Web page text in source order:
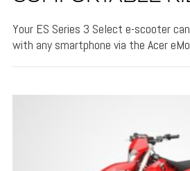
Your ES Series 3 Select e-scooter
with any smartphone via the Acer